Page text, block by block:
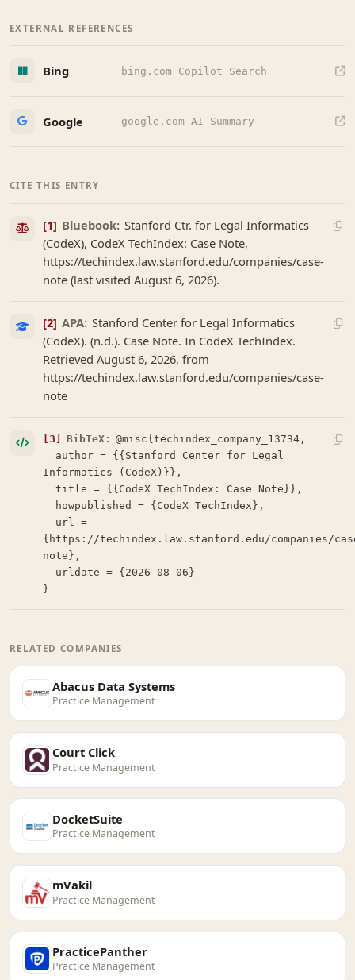
EXTERNAL REFERENCES
Bing bing.com Copilot Search
Google google.com AI Summary
CITE THIS ENTRY
[1] Bluebook: Stanford Ctr. for Legal Informatics
(CodeX), CodeX TechIndex: Case Note,
https://techindex.law.stanford.edu/companies/case-
note (last visited August 6, 2026).
[2] APA: Stanford Center for Legal Informatics
(CodeX). (n.d.). Case Note. In CodeX TechIndex.
Retrieved August 6, 2026, from
https://techindex.law.stanford.edu/companies/case-
note
[3] BibTeX: @misc{techindex_company_13734,
Informatics (CodeX)}},
  title = {{CodeX TechIndex: Case Note}},
{https://techindex.law.stanford.edu/companies/
note},
}
RELATED COMPANIES
Abacus Data Systems
Practice Management
Court Click
Practice Management
DocketSuite
Practice Management
mVakil
Practice Management
PracticePanther
Practice Management